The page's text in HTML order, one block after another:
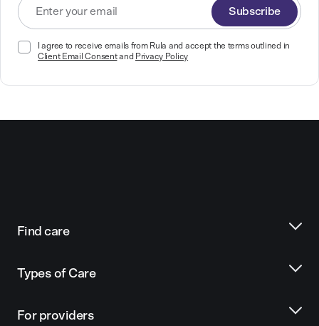
Subscribe
I agree to receive emails from Rula and accept the terms outlined in
Client Email Consentand Privacy Policy
Find care
Types of Care
For providers